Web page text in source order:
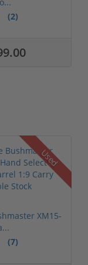
(2)
Used
XM15-
(7)